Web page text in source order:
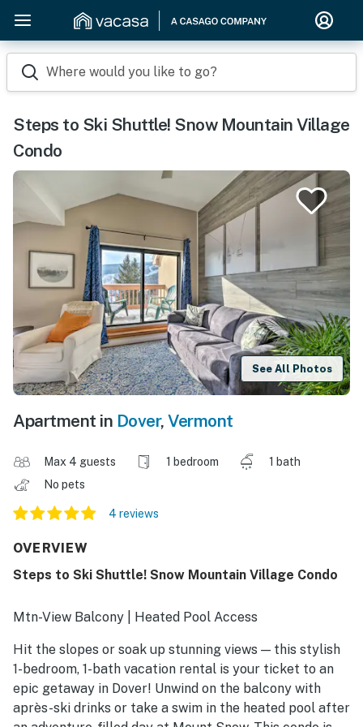
Where would you like to go?
Steps to Ski Shuttle! Snow Mountain Village
Condo
See All Photos
Apartment in Dover, Vermont
Max 4 guests 1 bedroom
1 bath
No pets
4 reviews
OVERVIEW
Steps to Ski Shuttle! Snow Mountain Village Condo
Mtn-View Balcony | Heated Pool Access
Hit the slopes or soak up stunning views — this stylish
1-bedroom, 1-bath vacation rental is your ticket to an
epic getaway in Dover! Unwind on the balcony with
après-ski drinks or take a swim in the heated pool after